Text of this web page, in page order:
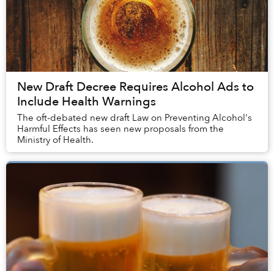
New Draft Decree Requires Alcohol Ads to
Include Health Warnings
The oft-debated new draft Law on Preventing Alcohol's
Harmful Effects has seen new proposals from the
Ministry of Health.